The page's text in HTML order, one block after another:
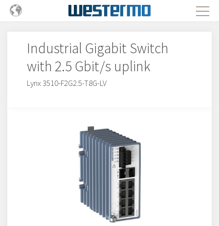
Industrial Gigabit Switch
with 2.5 Gbit/s uplink
Lynx 3510-F2G2.5-T8G-LV